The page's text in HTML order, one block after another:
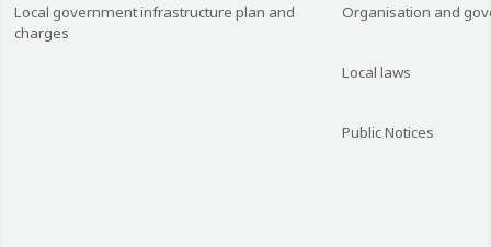
Local government infrastructure plan and
charges
Organisation and
Local laws
Public Notices